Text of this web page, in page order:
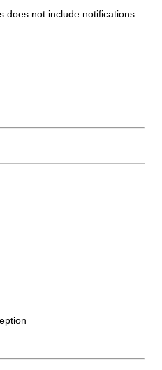
does not include notifications